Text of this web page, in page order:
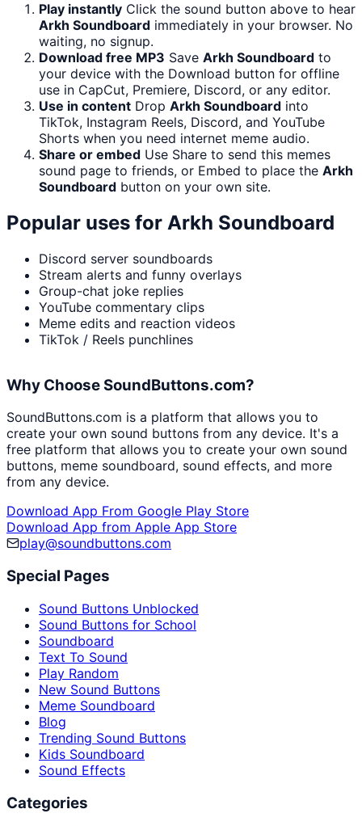
Play instantly Click the sound button above to hear
Arkh Soundboard immediately in your browser. No
waiting, no signup.
Download free MP3 Save Arkh Soundboard to
your device with the Download button for offline
use in CapCut, Premiere, Discord, or any editor.
Use in content Drop Arkh Soundboard into
TikTok, Instagram Reels, Discord, and YouTube
Shorts when you need internet meme audio.
Share or embed Use Share to send this memes
sound page to friends, or Embed to place the Arkh
Soundboard button on your own site.
Popular uses for Arkh Soundboard
Discord server soundboards
Stream alerts and funny overlays
Group-chat joke replies
YouTube commentary clips
Meme edits and reaction videos
TikTok / Reels punchlines
Why Choose SoundButtons.com?
SoundButtons.com is a platform that allows you to
create your own sound buttons from any device. It's a
free platform that allows you to create your own sound
buttons, meme soundboard, sound effects, and more
from any device.
Download App From Google Play Store
Download App from Apple App Store
play@soundbuttons.com
Special Pages
Sound Buttons Unblocked
Sound Buttons for School
Soundboard
Text To Sound
Play Random
New Sound Buttons
Meme Soundboard
Blog
Trending Sound Buttons
Kids Soundboard
Sound Effects
Categories